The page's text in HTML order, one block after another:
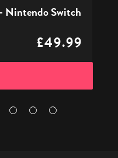
Nintendo Switch
£49.99